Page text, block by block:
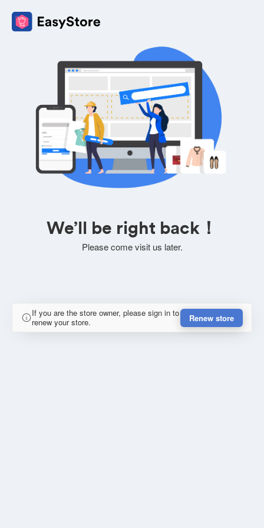
We’ll be right back！
Please come visit us later.
If you are the store owner, please sign in to
renew your store.
Renew store